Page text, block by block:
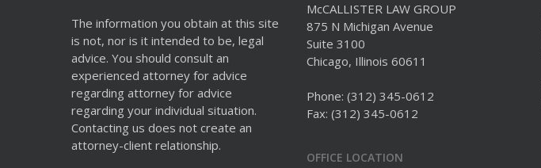
The information you obtain at this site
is not, nor is it intended to be, legal
advice. You should consult an
experienced attorney for advice
regarding attorney for advice
regarding your individual situation.
Contacting us does not create an
attorney-client relationship.
McCALLISTER LAW GROUP
875 N Michigan Avenue
Suite 3100
Chicago, Illinois 60611
Phone: (312) 345-0612
Fax: (312) 345-0612
OFFICE LOCATION